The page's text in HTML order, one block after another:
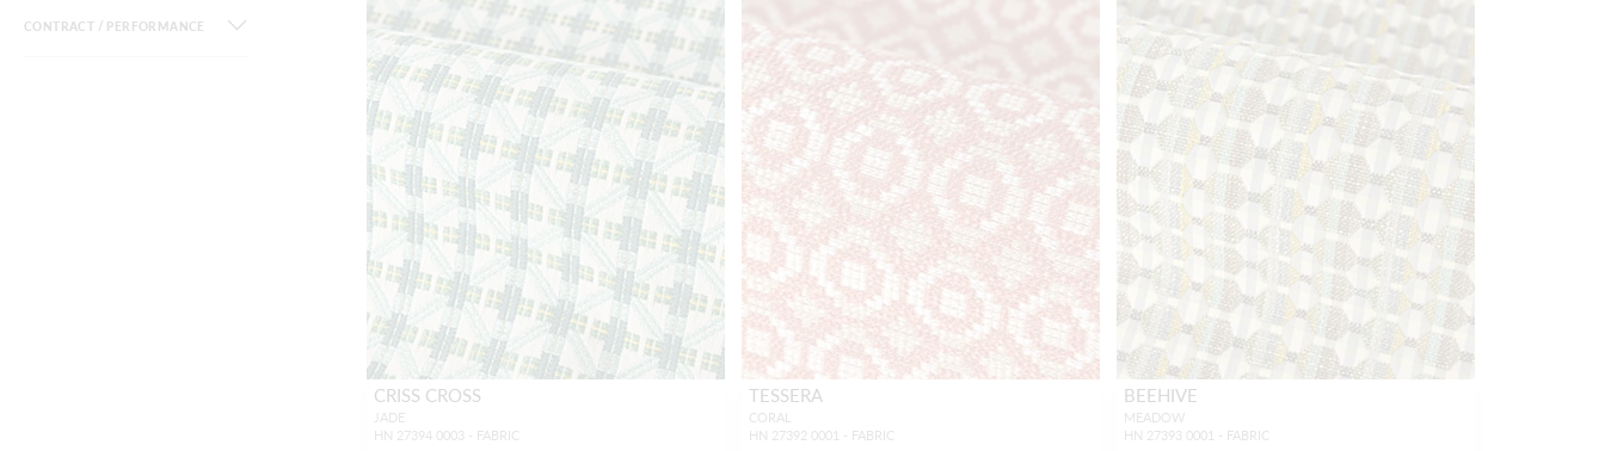
CONTRACT / PERFORMANCE
CRISS CROSS
JADE
HN 27394 0003 - FABRIC
TESSERA
CORAL
HN 27392 0001 - FABRIC
BEEHIVE
MEADOW
HN 27393 0001 - FABRIC